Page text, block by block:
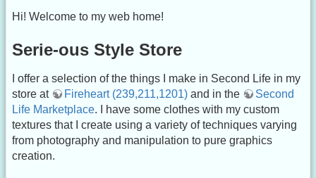
Hi! Welcome to my web home!
Serie-ous Style Store
I offer a selection of the things I make in Second Life in my
store at
Fireheart (239,211,1201) and in the
Second
Life Marketplace. I have some clothes with my custom
textures that I create using a variety of techniques varying
from photography and manipulation to pure graphics
creation.